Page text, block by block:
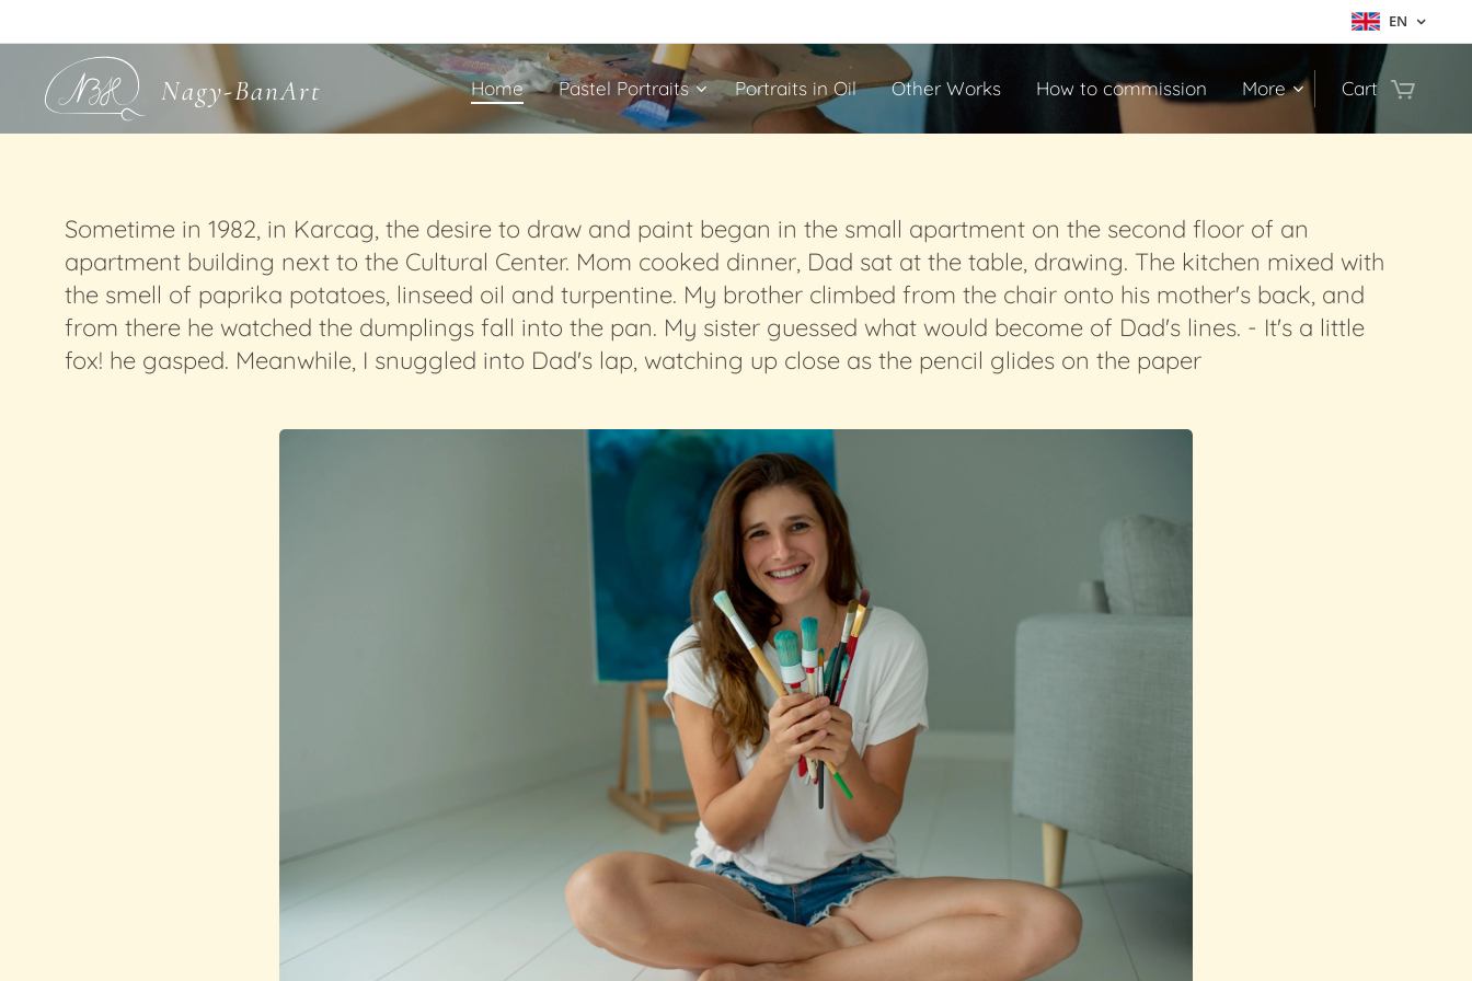
EN
Nagy-BanArt Home Pastel Portraits Portraits in Oil Other Works How to commission More Cart
Sometime in 1982, in Karcag, the desire to draw and paint began in the small apartment on the second floor of an
apartment building next to the Cultural Center. Mom cooked dinner, Dad sat at the table, drawing. The kitchen mixed with
the smell of paprika potatoes, linseed oil and turpentine. My brother climbed from the chair onto his mother's back, and
from there he watched the dumplings fall into the pan. My sister guessed what would become of Dad's lines. - It's a little
fox! he gasped. Meanwhile, I snuggled into Dad's lap, watching up close as the pencil glides on the paper